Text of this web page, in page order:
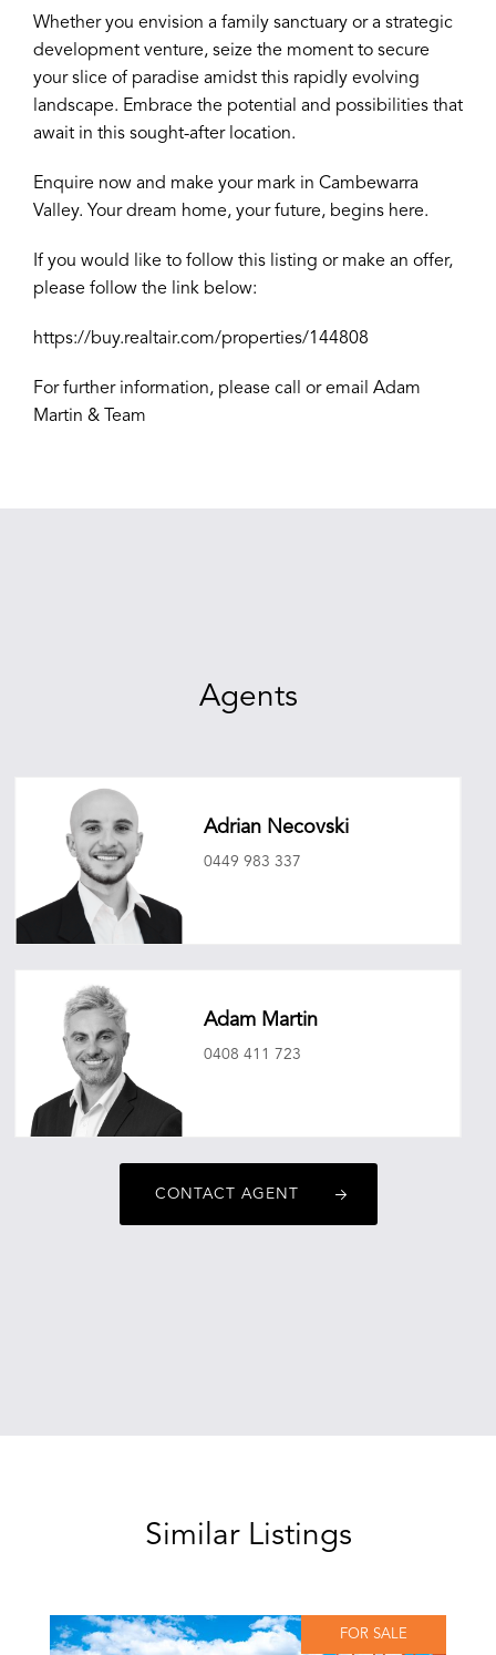
Whether you envision a family sanctuary or a strategic
development venture, seize the moment to secure
your slice of paradise amidst this rapidly evolving
landscape. Embrace the potential and possibilities that
await in this sought-after location.
Enquire now and make your mark in Cambewarra
Valley. Your dream home, your future, begins here.
If you would like to follow this listing or make an offer,
please follow the link below:
https://buy.realtair.com/properties/144808
For further information, please call or email Adam
Martin & Team
Agents
Adrian Necovski
0449 983 337
Adam Martin
0408 411 723
CONTACT AGENT
Similar Listings
FOR SALE